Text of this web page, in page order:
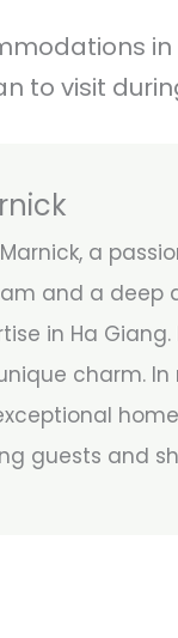
to visit
a
and a deep
in Ha
charm.
guests and